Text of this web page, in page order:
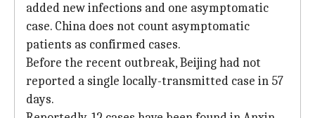
added new infections and one asymptomatic
case. China does not count asymptomatic
patients as confirmed cases.
Before the recent outbreak, Beijing had not
reported a single locally-transmitted case in 57
days.